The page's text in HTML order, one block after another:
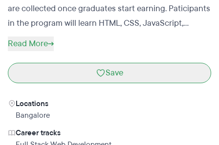
are collected once graduates start earning. Paticipants
in the program will learn HTML, CSS, JavaScript,
Python, SQL, Android, Git, Unix, system adminstration,
programming and design, agile development, yoga,
meditation,a nd how to make money on the Internet.
tutorials and by doing work as a developer on a team
Read More
Save
Locations
Bangalore
Career tracks